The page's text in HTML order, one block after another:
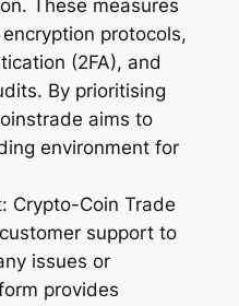
These measures
protocols,
(2FA), and
By prioritising
aims to
environment for
Crypto-Coin Trade
support to
issues or
provides